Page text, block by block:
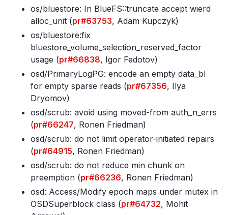
os/bluestore: In BlueFS::truncate accept wierd
alloc_unit (pr#63753, Adam Kupczyk)
os/bluestore:fix
bluestore_volume_selection_reserved_factor
usage (pr#66838, Igor Fedotov)
osd/PrimaryLogPG: encode an empty data_bl
for empty sparse reads (pr#67356, Ilya
Dryomov)
osd/scrub: avoid using moved-from auth_n_errs
(pr#66247, Ronen Friedman)
osd/scrub: do not limit operator-initiated repairs
(pr#64915, Ronen Friedman)
osd/scrub: do not reduce min chunk on
preemption (pr#66236, Ronen Friedman)
osd: Access/Modify epoch maps under mutex in
OSDSuperblock class (pr#64732, Mohit